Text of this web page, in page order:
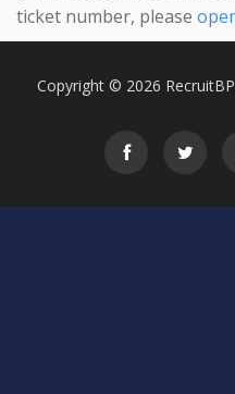
ticket number, please
Copyright © 2026